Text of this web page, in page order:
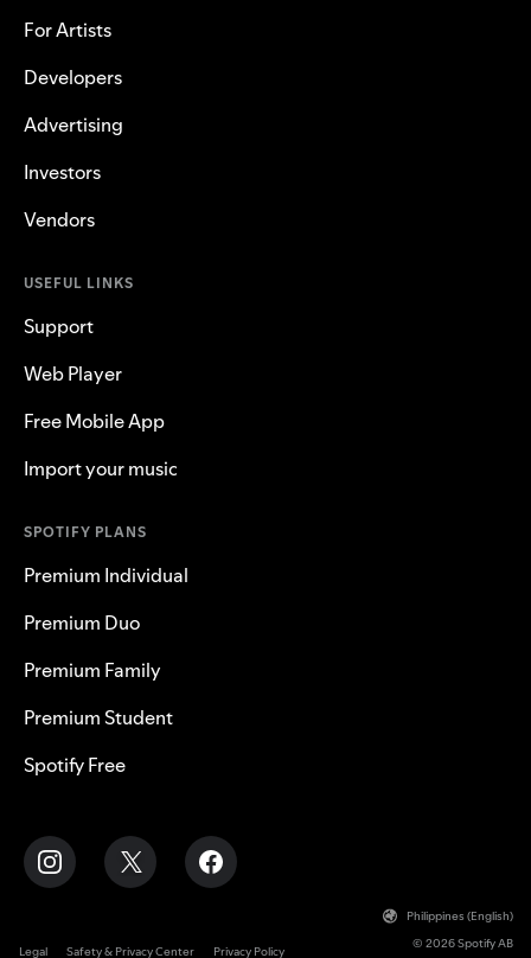
For Artists
Developers
Advertising
Investors
Vendors
USEFUL LINKS
Support
Web Player
Free Mobile App
Import your music
SPOTIFY PLANS
Premium Individual
Premium Duo
Premium Family
Premium Student
Spotify Free
Philippines (English)
Legal Safety & Privacy Center Privacy Policy
© 2026 Spotify AB